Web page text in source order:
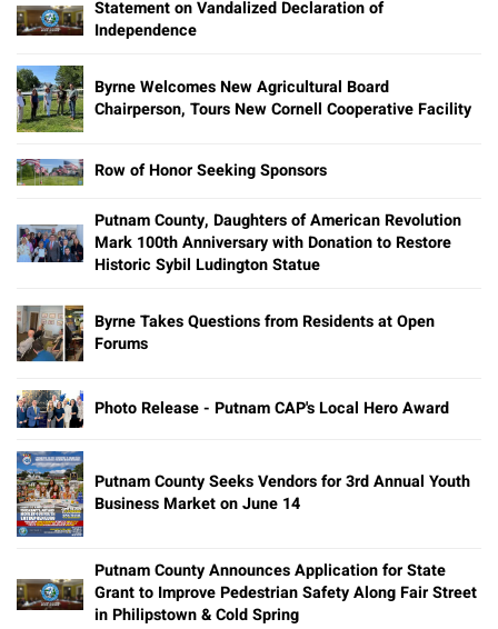
Statement on Vandalized Declaration of
Independence
Byrne Welcomes New Agricultural Board
Chairperson, Tours New Cornell Cooperative Facility
Row of Honor Seeking Sponsors
Putnam County, Daughters of American Revolution
Mark 100th Anniversary with Donation to Restore
Historic Sybil Ludington Statue
Byrne Takes Questions from Residents at Open
Forums
Photo Release - Putnam CAP's Local Hero Award
Putnam County Seeks Vendors for 3rd Annual Youth
Business Market on June 14
Putnam County Announces Application for State
Grant to Improve Pedestrian Safety Along Fair Street
in Philipstown & Cold Spring